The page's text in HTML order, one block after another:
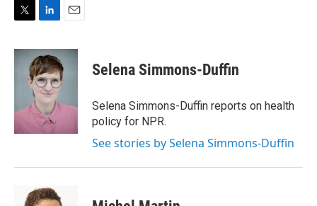
i
n
k
e
d
I
n
a
i
Selena Simmons-Duffin
Selena Simmons-Duffin reports on health
policy for NPR.
See stories by Selena Simmons-Duffin